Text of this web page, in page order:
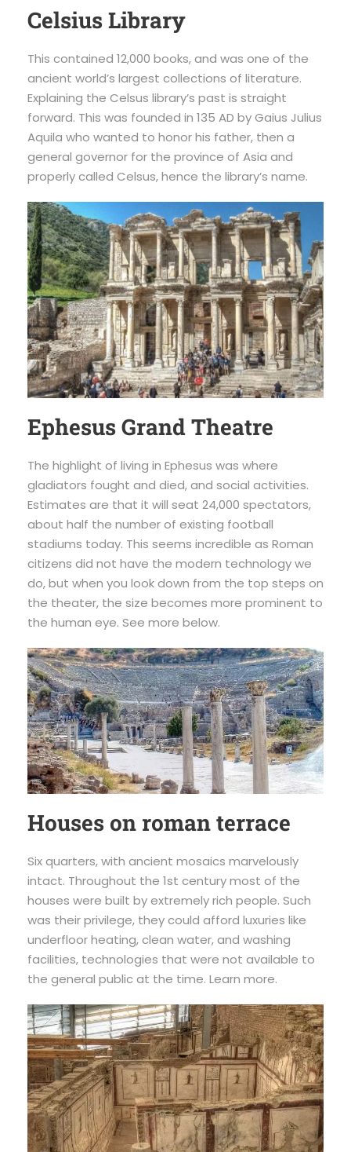
Celsius Library
This contained 12,000 books, and was one of the
ancient world’s largest collections of literature.
Explaining the Celsus library’s past is straight
forward. This was founded in 135 AD by Gaius Julius
Aquila who wanted to honor his father, then a
general governor for the province of Asia and
properly called Celsus, hence the library’s name.
Ephesus Grand Theatre
The highlight of living in Ephesus was where
gladiators fought and died, and social activities.
Estimates are that it will seat 24,000 spectators,
about half the number of existing football
stadiums today. This seems incredible as Roman
citizens did not have the modern technology we
do, but when you look down from the top steps on
the theater, the size becomes more prominent to
the human eye. See more below.
Houses on roman terrace
Six quarters, with ancient mosaics marvelously
intact. Throughout the 1st century most of the
houses were built by extremely rich people. Such
was their privilege, they could afford luxuries like
underfloor heating, clean water, and washing
facilities, technologies that were not available to
the general public at the time. Learn more.